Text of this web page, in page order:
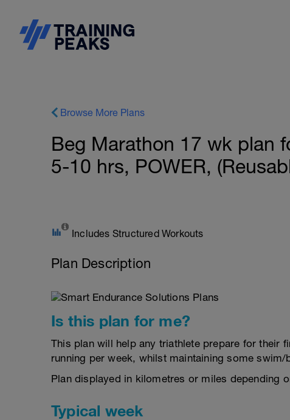
Browse More Plans
Beg Marathon 17 wk plan
5-10 hrs, POWER,
Includes Structured Workouts
Plan Description
Is this plan for me?
This plan will help any triathlete prepare for their
running per week, whilst maintaining some swim/
Plan displayed in kilometres or miles depending
Typical week